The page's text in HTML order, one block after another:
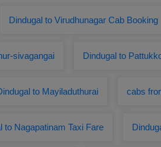
Dindugal to Virudhunagar Cab Booking
sivagangai Dindugal to
to Mayiladuthurai cabs
to Nagapatinam Taxi Fare